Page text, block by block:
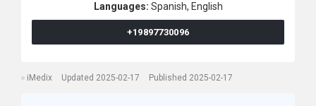
Languages: Spanish, English
+19897730096
iMedix Updated 2025-02-17 Published 2025-02-17